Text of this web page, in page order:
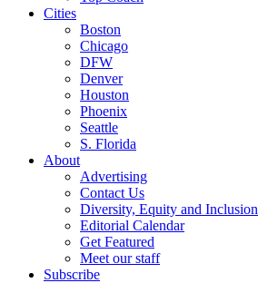
Cities
Boston
Chicago
DFW
Denver
Houston
Phoenix
Seattle
S. Florida
About
Advertising
Contact Us
Diversity, Equity and Inclusion
Editorial Calendar
Get Featured
Meet our staff
Subscribe